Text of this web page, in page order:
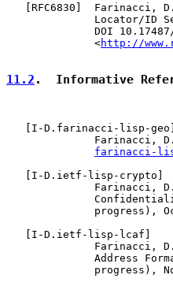
   [
RFC6830 ]  Farinacci,
Locator/ID
DOI
              <
http://
11.2 .  Informative
I-D.farinacci-lisp-geo
Farinacci,
farinacci-
I-D.ietf-lisp-crypto
Farinacci,
progress),
I-D.ietf-lisp-lcaf
Farinacci,
Address
progress),